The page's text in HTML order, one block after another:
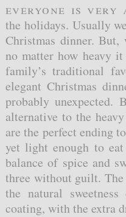
Everyone is very
the holidays. Usually
Christmas dinner. But,
no matter how heavy
family’s traditional
elegant Christmas
probably
alternative to the
are the perfect ending
yet light enough to
balance of spice and
three without guilt.
the natural
coating, with the extra